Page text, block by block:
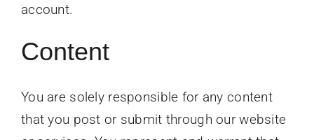
account.
Content
You are solely responsible for any content
that you post or submit through our website